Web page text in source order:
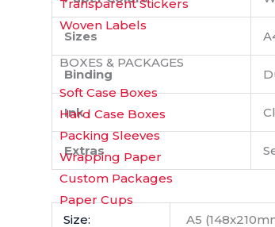
Transparent Stickers
Woven Labels
BOXES & PACKAGES
Soft Case Boxes
Hard Case Boxes
Packing Sleeves
Wrapping Paper
Custom Packages
Paper Cups
Sizes
Binding
Ink
Extras
Size: A5